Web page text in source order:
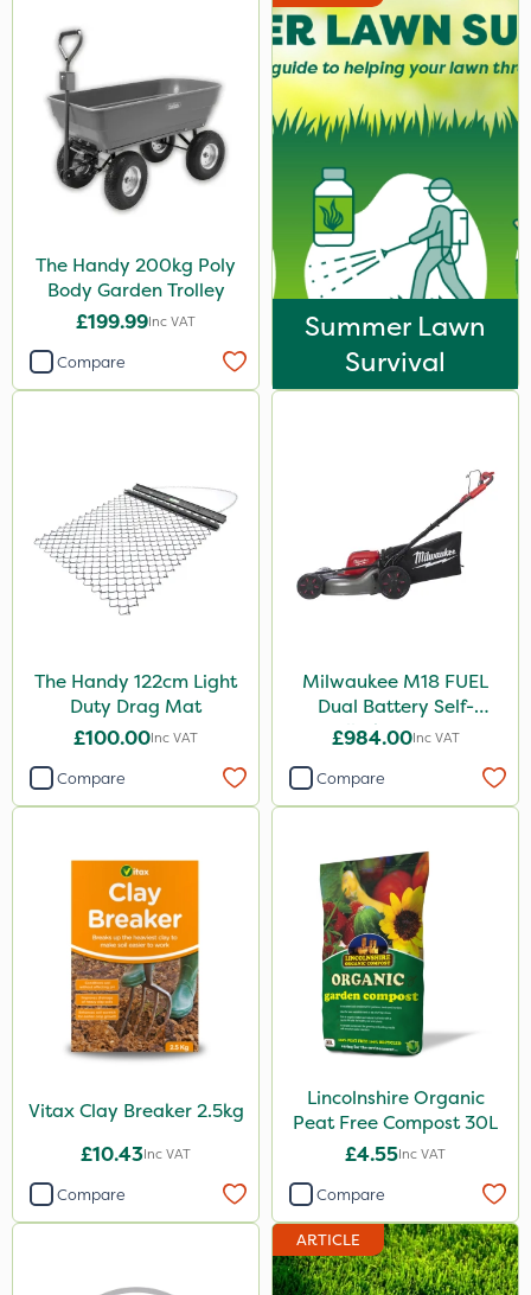
The Handy 200kg Poly
Body Garden Trolley
£199.99Inc VAT
Compare
Summer Lawn
Survival
The Handy 122cm Light
Duty Drag Mat
£100.00Inc VAT
Compare
Milwaukee M18 FUEL
Dual Battery Self-
Propelled Lawn Mower
£984.00Inc VAT
Compare
Vitax Clay Breaker 2.5kg
£10.43Inc VAT
Compare
Lincolnshire Organic
Peat Free Compost 30L
£4.55Inc VAT
Compare
ARTICLE